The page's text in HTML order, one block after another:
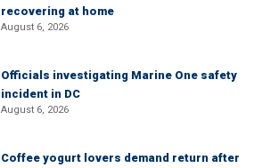
recovering at home
August 6, 2026
Officials investigating Marine One safety
incident in DC
August 6, 2026
Coffee yogurt lovers demand return after